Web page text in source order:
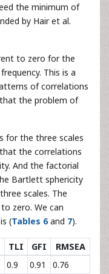
the minimum of
by Hair et al.
to zero for the
This is a
of correlations
the problem of
for the three scales
the correlations
And the factorial
Bartlett sphericity
scales. The
zero. We can
(Tables 6and 7).
TLI GFI
RMSEA
0.9 0.91
0.76